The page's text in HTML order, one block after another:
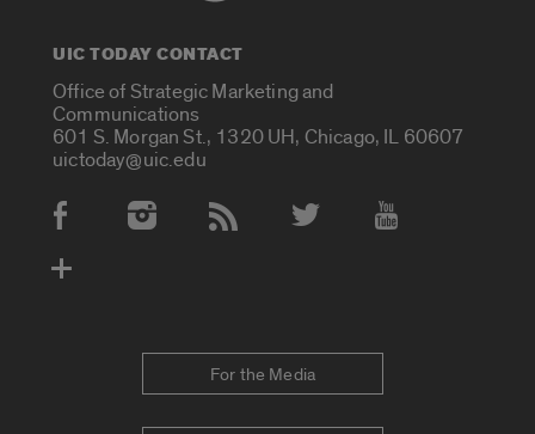
UIC TODAY CONTACT
Office of Strategic Marketing and
Communications
601 S. Morgan St., 1320 UH, Chicago, IL 60607
uictoday@uic.edu
Social Media Accounts
For the Media